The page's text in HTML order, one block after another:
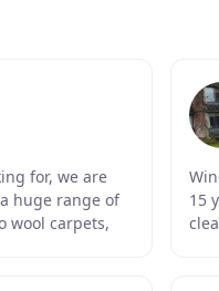
for, we are
huge range of
wool carpets,
15